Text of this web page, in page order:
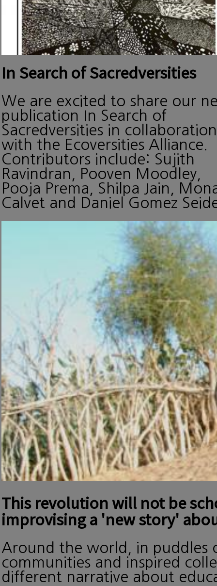
In Search of Sacredversities
We are excited to share our
publication In Search of
Sacredversities in collaboration
with the Ecoversities Alliance.
Contributors include: Sujith
Ravindran, Pooven Moodley,
Pooja Prema, Shilpa Jain,
Calvet and Daniel Gomez
This revolution will not be
improvising a 'new story'
Around the world, in puddles
communities and inspired
different narrative about